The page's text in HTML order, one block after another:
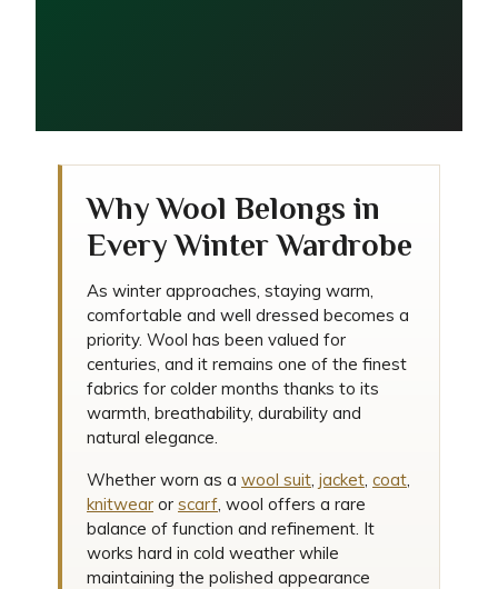
5 Reasons Wool Is the
Ultimate Winter Fabric
Why Wool Belongs in
Every Winter Wardrobe
As winter approaches, staying warm,
comfortable and well dressed becomes a
priority. Wool has been valued for
centuries, and it remains one of the finest
fabrics for colder months thanks to its
warmth, breathability, durability and
natural elegance.
Whether worn as a wool suit, jacket, coat,
knitwear or scarf, wool offers a rare
balance of function and refinement. It
works hard in cold weather while
maintaining the polished appearance